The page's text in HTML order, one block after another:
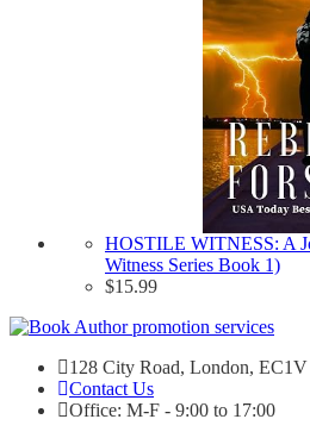
HOSTILE WITNESS: A
Witness Series Book 1)
$15.99
128 City Road, London,
Contact Us
Office: M-F - 9:00 to 17:00